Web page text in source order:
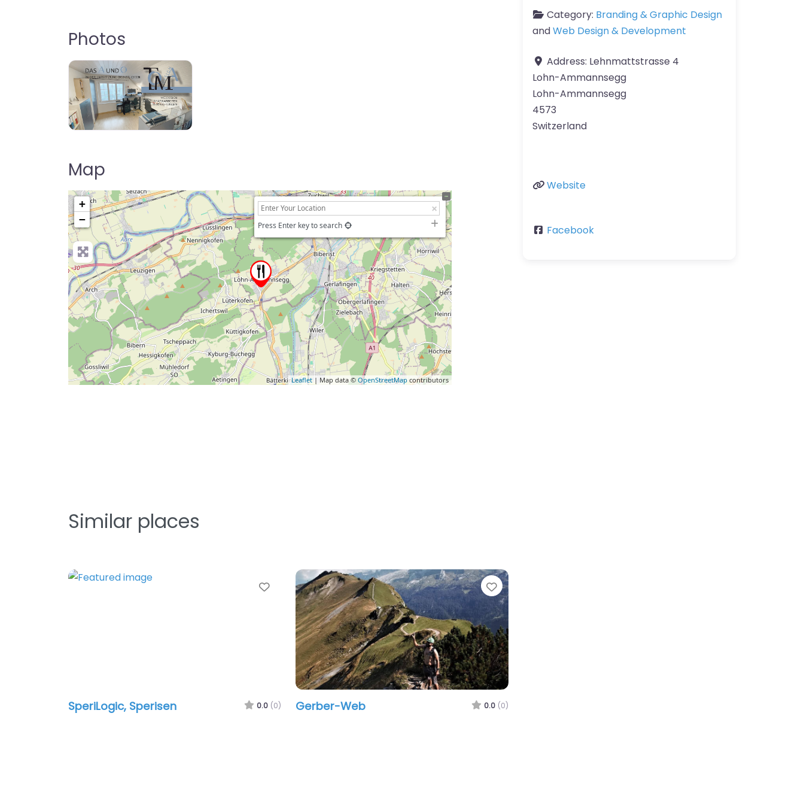
Photos
Map
+
−
Press Enter key to search
Leaflet | Map data © OpenStreetMapcontributors
Category: Branding & Graphic Design
andWeb Design & Development
Address: Lehnmattstrasse 4
Lohn-Ammannsegg
Lohn-Ammannsegg
4573
Switzerland
Website
Facebook
Similar places
Favorite
SperiLogic, Sperisen 0.0 (0)
Favorite
Gerber-Web 0.0 (0)